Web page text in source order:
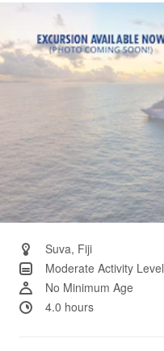
link.
Suva, Fiji
Moderate Activity Level
No Minimum Age
4.0 hours